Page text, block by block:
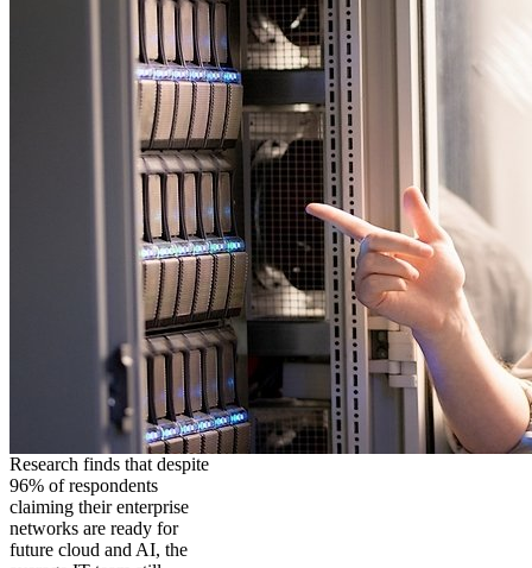
Research finds that despite
96% of respondents
claiming their enterprise
networks are ready for
future cloud and AI, the